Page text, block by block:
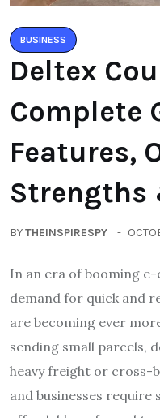
BUSINESS
Deltex
Complete
Features,
Strengths
BYTHEINSPIRESPY
In an era of booming
demand for quick and
are becoming ever
sending small parcels,
heavy freight or cross-
and businesses require